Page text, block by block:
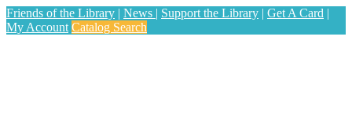
Friends of the Library | News | Support the Library | Get A Card |
My Account Catalog Search